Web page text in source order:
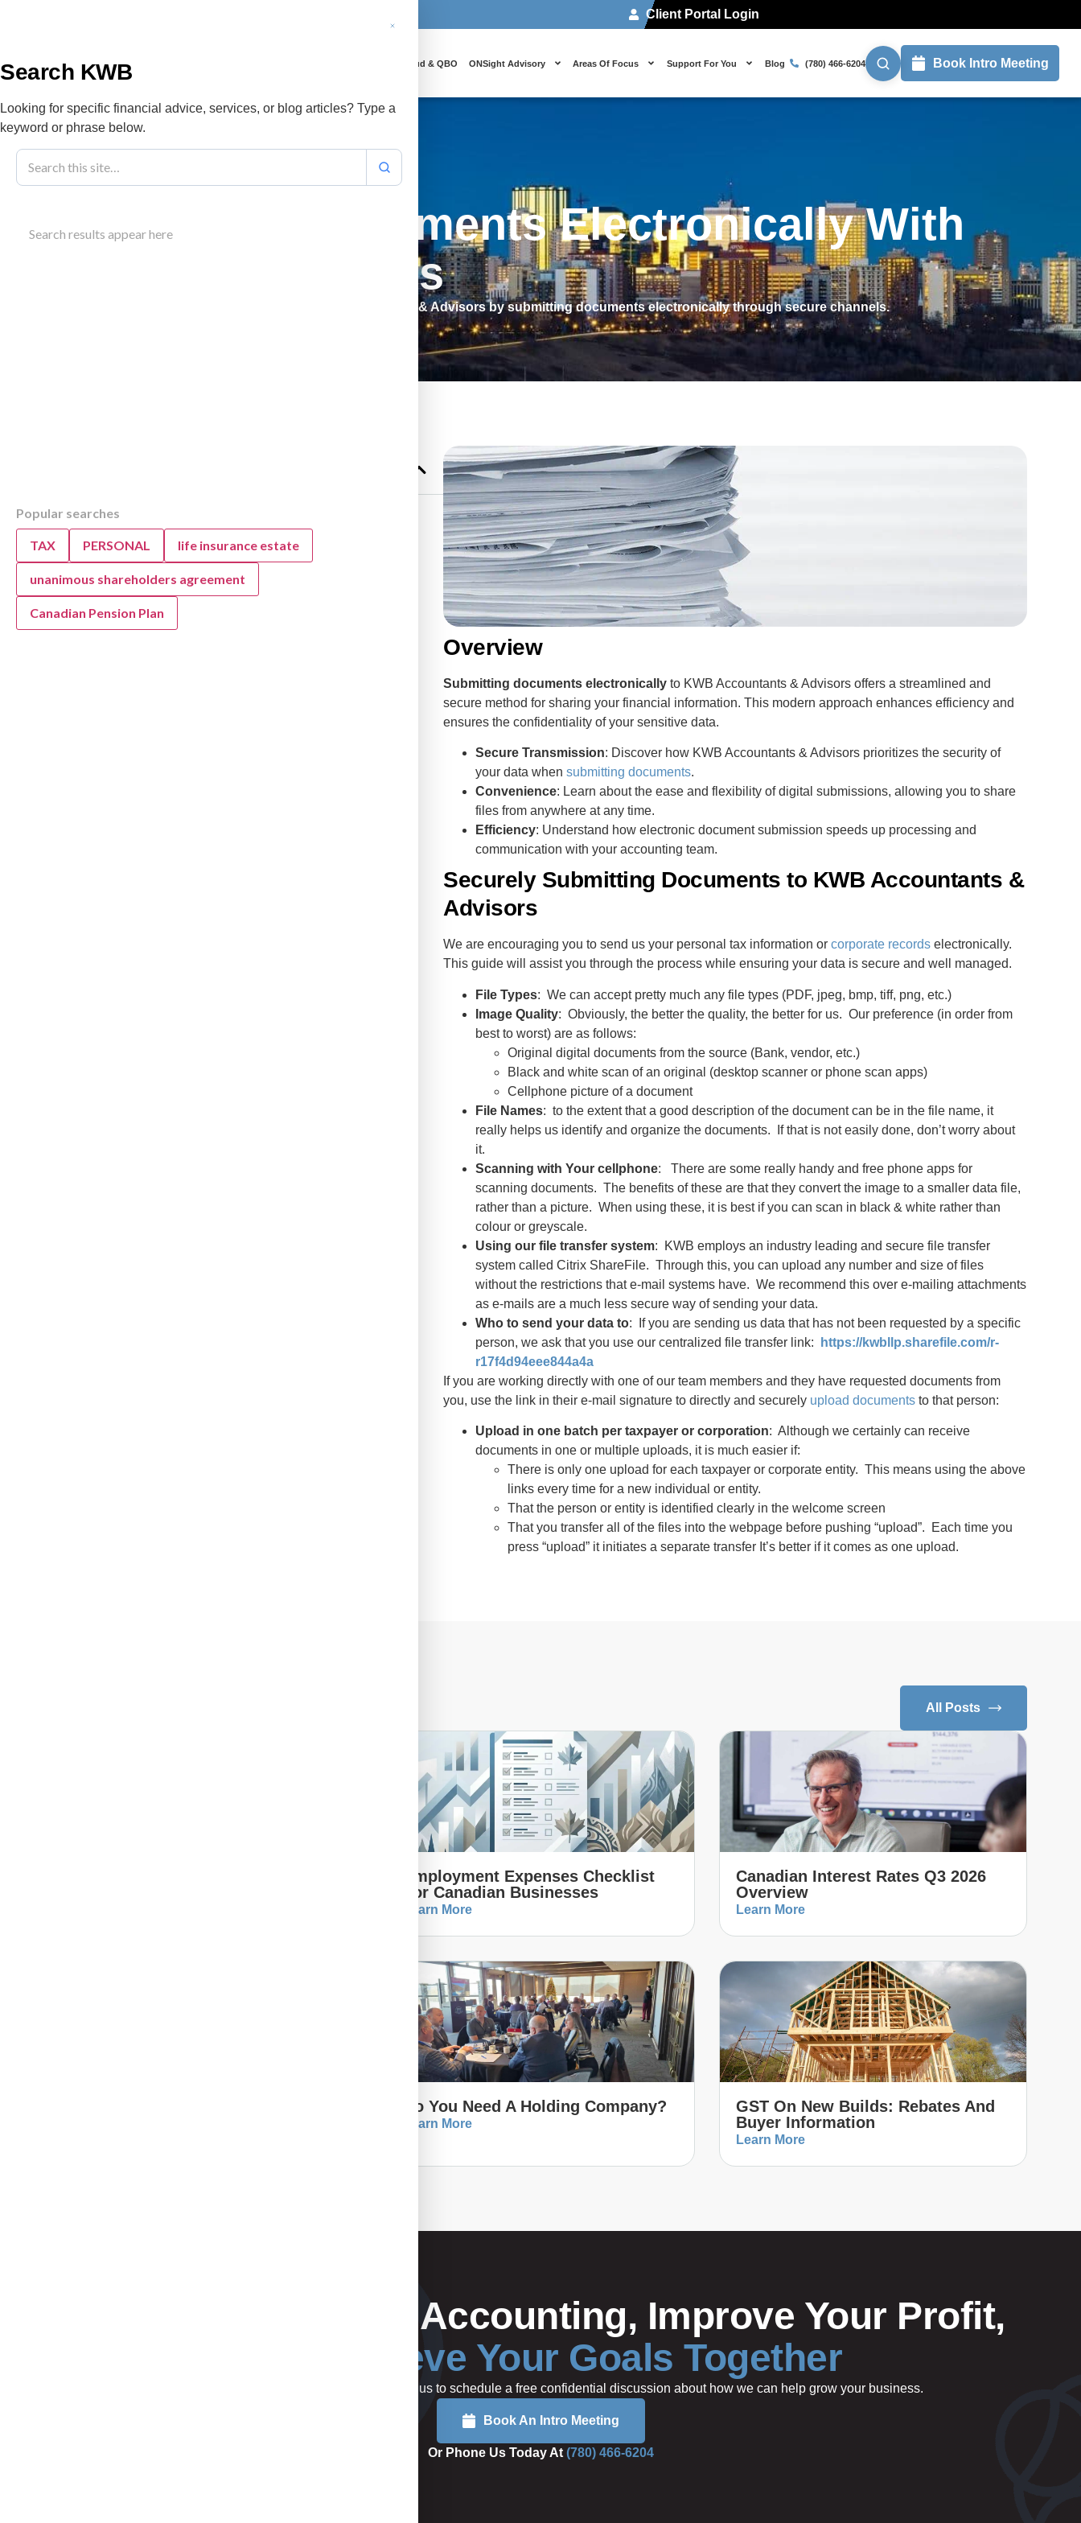
Client Portal Login
Cloud & QBO ONSight Advisory Areas Of Focus Support For You Blog (780) 466-6204 Book Intro Meeting
Blog February 17, 2021
Submitting Documents Electronically With
KWB Accountants
Clients can securely send documents to KWB Accountants & Advisors by submitting documents electronically through secure channels.
Overview
Securely Submitting Documents to KWB Accountants &
Advisors
Overview
Submitting documents electronically to KWB Accountants & Advisors offers a streamlined and
secure method for sharing your financial information. This modern approach enhances efficiency and
ensures the confidentiality of your sensitive data.
Secure Transmission: Discover how KWB Accountants & Advisors prioritizes the security of
your data whensubmitting documents.
Convenience: Learn about the ease and flexibility of digital submissions, allowing you to share
files from anywhere at any time.
Efficiency: Understand how electronic document submission speeds up processing and
communication with your accounting team.
Securely Submitting Documents to KWB Accountants &
Advisors
We are encouraging you to send us your personal tax information orcorporate records electronically.
This guide will assist you through the process while ensuring your data is secure and well managed.
File Types: We can accept pretty much any file types (PDF, jpeg, bmp, tiff, png, etc.)
Image Quality: Obviously, the better the quality, the better for us. Our preference (in order from
best to worst) are as follows:
Original digital documents from the source (Bank, vendor, etc.)
Black and white scan of an original (desktop scanner or phone scan apps)
Cellphone picture of a document
File Names: to the extent that a good description of the document can be in the file name, it
really helps us identify and organize the documents. If that is not easily done, don’t worry about
it.
Scanning with Your cellphone: There are some really handy and free phone apps for
scanning documents. The benefits of these are that they convert the image to a smaller data file,
rather than a picture. When using these, it is best if you can scan in black & white rather than
colour or greyscale.
Using our file transfer system: KWB employs an industry leading and secure file transfer
system called Citrix ShareFile. Through this, you can upload any number and size of files
without the restrictions that e-mail systems have. We recommend this over e-mailing attachments
as e-mails are a much less secure way of sending your data.
Who to send your data to: If you are sending us data that has not been requested by a specific
person, we ask that you use our centralized file transfer link:
https://kwbllp.sharefile.com/r-
r17f4d94eee844a4a
If you are working directly with one of our team members and they have requested documents from
you, use the link in their e-mail signature to directly and securely upload documents to that person:
Upload in one batch per taxpayer or corporation: Although we certainly can receive
documents in one or multiple uploads, it is much easier if:
There is only one upload for each taxpayer or corporate entity. This means using the above
links every time for a new individual or entity.
That the person or entity is identified clearly in the welcome screen
That you transfer all of the files into the webpage before pushing “upload”. Each time you
press “upload” it initiates a separate transfer It’s better if it comes as one upload.
All Posts
Employment Expenses Checklist
For Canadian Businesses
Learn More
Canadian Interest Rates Q3 2026
Overview
Learn More
Do You Need A Holding Company?
Learn More
GST On New Builds: Rebates And
Buyer Information
Learn More
Let's Simplify Your Accounting, Improve Your Profit,
Achieve Your Goals Together
Click on the button below to get started or call us to schedule a free confidential discussion about how we can help grow your business.
Book An Intro Meeting
Or Phone Us Today At (780) 466-6204
Search KWB
Looking for specific financial advice, services, or blog articles? Type a
keyword or phrase below.
Search results appear here
Popular searches
TAX PERSONAL life insurance estate
unanimous shareholders agreement
Canadian Pension Plan